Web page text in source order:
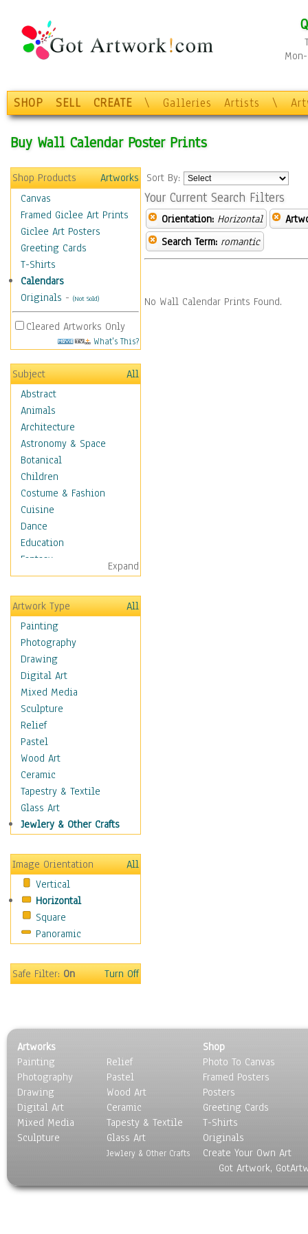
SHOP SELL CREATE \ Galleries Artists \
Buy Wall Calendar Poster Prints
Shop Products
Artworks
Canvas
Framed Giclee Art Prints
Giclee Art Posters
Greeting Cards
T-Shirts
Calendars
Originals - (Not Sold)
Cleared Artworks Only
What's This?
Subject
All
Abstract
Animals
Architecture
Astronomy & Space
Botanical
Children
Costume & Fashion
Cuisine
Dance
Education
Fantasy
Figurative
Hobbies
Holidays
Home & Hearth
Maps
Military & Law
Motivational
Movies
Music
People
Places
Religion & Spirituality
Scenic / Landscapes
Seasons
Sport
Traditional
Still Life
Surrealism
Transportation
World Culture
Expand
Artwork Type
All
Painting
Photography
Drawing
Digital Art
Mixed Media
Sculpture
Relief
Pastel
Wood Art
Ceramic
Tapestry & Textile
Glass Art
Jewlery & Other Crafts
Image Orientation
All
Vertical
Horizontal
Square
Panoramic
Safe Filter:On Turn Off
Sort By:
Your Current Search Filters
Orientation: Horizontal
Search Term: romantic
No Wall Calendar Prints Found.
Artworks
Painting
Photography
Drawing
Digital Art
Mixed Media
Sculpture
Relief
Pastel
Wood Art
Ceramic
Tapesty & Textile
Glass Art
Jewlery & Other Crafts
Shop
Photo To Canvas
Framed Posters
Posters
Greeting Cards
T-Shirts
Originals
Create Your Own Art
Got Artwork,